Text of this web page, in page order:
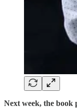
Next week, the book